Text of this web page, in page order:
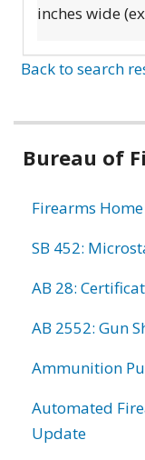
inches wide
Back to search
Bureau of
Firearms Home
SB 452:
AB 28:
AB 2552: Gun
Ammunition
Automated
Update